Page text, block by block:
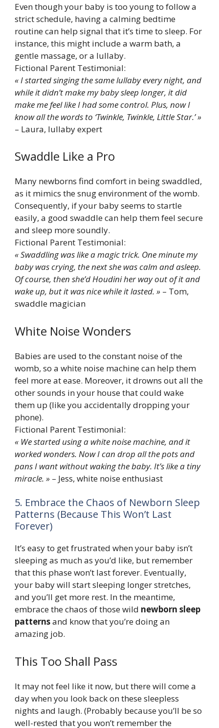
Even though your baby is too young to follow a
strict schedule, having a calming bedtime
routine can help signal that it’s time to sleep. For
instance, this might include a warm bath, a
gentle massage, or a lullaby.
Fictional Parent Testimonial:
« I started singing the same lullaby every night, and
while it didn’t make my baby sleep longer, it did
make me feel like I had some control. Plus, now I
know all the words to ‘Twinkle, Twinkle, Little Star.’ »
– Laura, lullaby expert
Swaddle Like a Pro
Many newborns find comfort in being swaddled,
as it mimics the snug environment of the womb.
Consequently, if your baby seems to startle
easily, a good swaddle can help them feel secure
and sleep more soundly.
Fictional Parent Testimonial:
« Swaddling was like a magic trick. One minute my
baby was crying, the next she was calm and asleep.
Of course, then she’d Houdini her way out of it and
wake up, but it was nice while it lasted. » – Tom,
swaddle magician
White Noise Wonders
Babies are used to the constant noise of the
womb, so a white noise machine can help them
feel more at ease. Moreover, it drowns out all the
other sounds in your house that could wake
them up (like you accidentally dropping your
phone).
Fictional Parent Testimonial:
« We started using a white noise machine, and it
worked wonders. Now I can drop all the pots and
pans I want without waking the baby. It’s like a tiny
miracle. » – Jess, white noise enthusiast
5. Embrace the Chaos of Newborn Sleep
Patterns (Because This Won’t Last
Forever)
It’s easy to get frustrated when your baby isn’t
sleeping as much as you’d like, but remember
that this phase won’t last forever. Eventually,
your baby will start sleeping longer stretches,
and you’ll get more rest. In the meantime,
embrace the chaos of those wild newborn sleep
patternsand know that you’re doing an
amazing job.
This Too Shall Pass
It may not feel like it now, but there will come a
day when you look back on these sleepless
nights and laugh. (Probably because you’ll be so
well-rested that you won’t remember the